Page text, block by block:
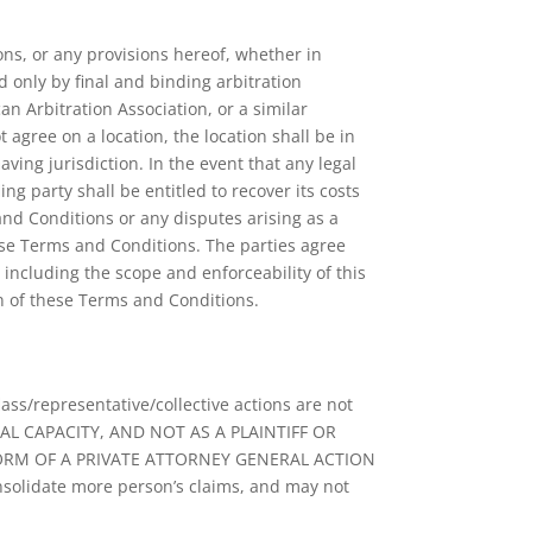
or any provisions hereof, whether in
only by final and binding arbitration
Arbitration Association, or a similar
on a location, the location shall be in
jurisdiction. In the event that any legal
party shall be entitled to recover its costs
Conditions or any disputes arising as a
Terms and Conditions. The parties agree
the scope and enforceability of this
these Terms and Conditions.
representative/collective actions are not
CAPACITY, AND NOT AS A PLAINTIFF OR
OF A PRIVATE ATTORNEY GENERAL ACTION
more person’s claims, and may not